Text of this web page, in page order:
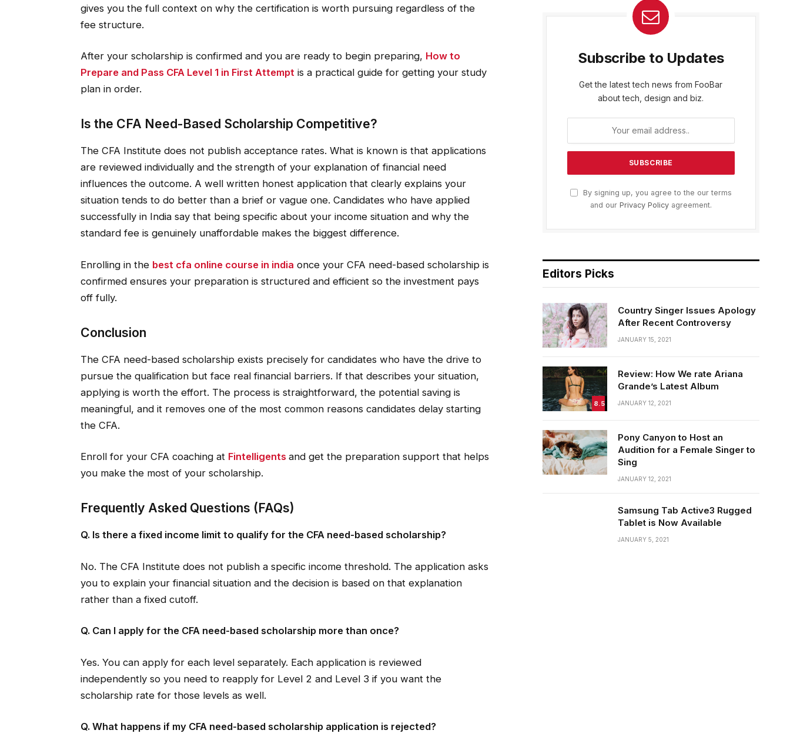
gives you the full context on why the certification is worth pursuing regardless of the
fee structure.
After your scholarship is confirmed and you are ready to begin preparing, How to
Prepare and Pass CFA Level 1 in First Attemptis a practical guide for getting your study
plan in order.
Is the CFA Need-Based Scholarship Competitive?
The CFA Institute does not publish acceptance rates. What is known is that applications
are reviewed individually and the strength of your explanation of financial need
influences the outcome. A well written honest application that clearly explains your
situation tends to do better than a brief or vague one. Candidates who have applied
successfully in India say that being specific about your income situation and why the
standard fee is genuinely unaffordable makes the biggest difference.
Enrolling in the best cfa online course in india once your CFA need-based scholarship is
confirmed ensures your preparation is structured and efficient so the investment pays
off fully.
Conclusion
The CFA need-based scholarship exists precisely for candidates who have the drive to
pursue the qualification but face real financial barriers. If that describes your situation,
applying is worth the effort. The process is straightforward, the potential saving is
meaningful, and it removes one of the most common reasons candidates delay starting
the CFA.
Enroll for your CFA coaching at Fintelligents and get the preparation support that helps
you make the most of your scholarship.
Frequently Asked Questions (FAQs)
Q. Is there a fixed income limit to qualify for the CFA need-based scholarship?
No. The CFA Institute does not publish a specific income threshold. The application asks
you to explain your financial situation and the decision is based on that explanation
rather than a fixed cutoff.
Q. Can I apply for the CFA need-based scholarship more than once?
Yes. You can apply for each level separately. Each application is reviewed
independently so you need to reapply for Level 2 and Level 3 if you want the
scholarship rate for those levels as well.
Q. What happens if my CFA need-based scholarship application is rejected?
Subscribe to Updates
Get the latest tech news from FooBar
about tech, design and biz.
By signing up, you agree to the our terms
and our Privacy Policyagreement.
Editors Picks
Country Singer Issues Apology
After Recent Controversy
JANUARY 15, 2021
8.5
Review: How We rate Ariana
Grande’s Latest Album
JANUARY 12, 2021
Pony Canyon to Host an
Audition for a Female Singer to
Sing
JANUARY 12, 2021
Samsung Tab Active3 Rugged
Tablet is Now Available
JANUARY 5, 2021